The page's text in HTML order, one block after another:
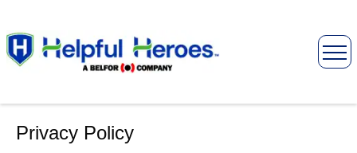
Privacy Policy